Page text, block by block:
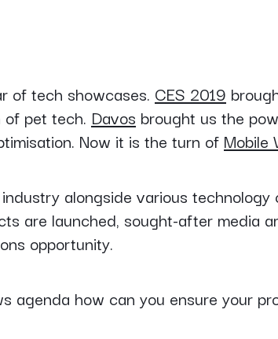
of tech showcases. CES 2019
pet tech. Davos brought us the
Now it is the turn of Mobile
alongside various
are launched, sought-after media
opportunity.
agenda how can you ensure your